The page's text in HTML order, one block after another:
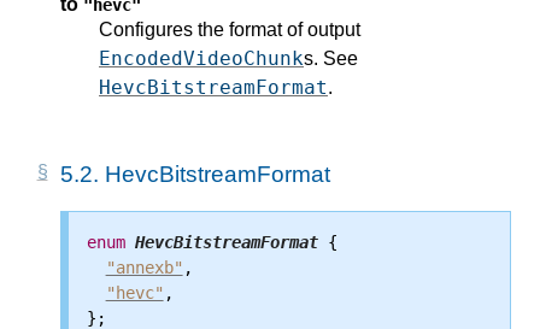
to "hevc"
Configures the format of output
EncodedVideoChunks. See
HevcBitstreamFormat.
5.2. HevcBitstreamFormat
enum HevcBitstreamFormat {
"annexb" ,
"hevc" ,
};